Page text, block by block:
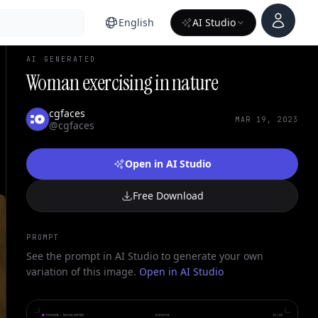
English AI Studio
Account
AI GENERATED
Woman exercising in nature
cgfaces
@cgfaces
MAR 19, 2023
Open in AI Studio
Free Download
PROMPT
See the prompt in AI Studio to generate your own
variation of this image. Open in AI Studio